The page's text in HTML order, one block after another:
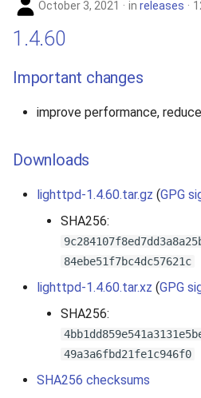
October 3, 2021 in releases
1.4.60
Important changes
improve performance,
Downloads
lighttpd-1.4.60.tar.gz (GPG
SHA256:
84ebe51f7bc4dc57621c
lighttpd-1.4.60.tar.xz (GPG
SHA256:
49a3a6fbd21fe1c946f0
SHA256 checksums